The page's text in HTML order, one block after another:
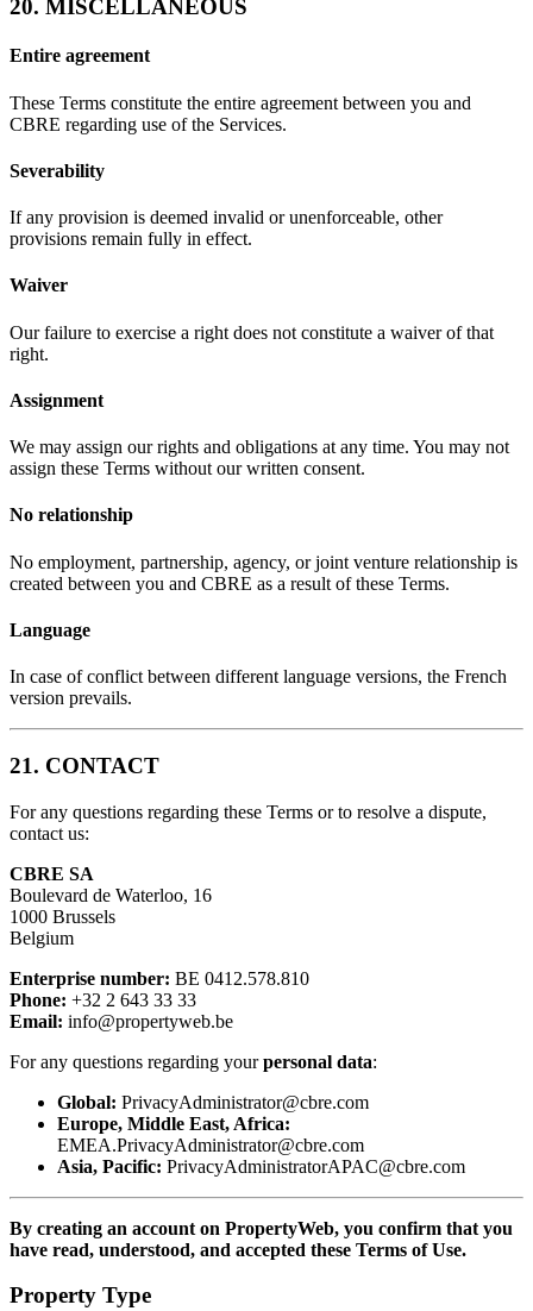
20. MISCELLANEOUS
Entire agreement
These Terms constitute the entire agreement between you and
CBRE regarding use of the Services.
Severability
If any provision is deemed invalid or unenforceable, other
provisions remain fully in effect.
Waiver
Our failure to exercise a right does not constitute a waiver of that
right.
Assignment
We may assign our rights and obligations at any time. You may not
assign these Terms without our written consent.
No relationship
No employment, partnership, agency, or joint venture relationship is
created between you and CBRE as a result of these Terms.
Language
In case of conflict between different language versions, the French
version prevails.
21. CONTACT
For any questions regarding these Terms or to resolve a dispute,
contact us:
CBRE SA
Boulevard de Waterloo, 16
1000 Brussels
Belgium
Enterprise number: BE 0412.578.810
Phone: +32 2 643 33 33
Email: info@propertyweb.be
For any questions regarding yourpersonal data:
Global: PrivacyAdministrator@cbre.com
Europe, Middle East, Africa:
EMEA.PrivacyAdministrator@cbre.com
Asia, Pacific: PrivacyAdministratorAPAC@cbre.com
By creating an account on PropertyWeb, you confirm that you
have read, understood, and accepted these Terms of Use.
Property Type